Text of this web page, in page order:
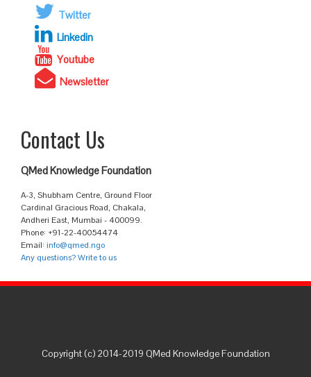
Twitter
Linkedin
Youtube
Newsletter
Contact Us
QMed Knowledge Foundation
A-3, Shubham Centre, Ground Floor
Cardinal Gracious Road, Chakala,
Andheri East, Mumbai - 400099.
Phone: +91-22-40054474
Email: info@qmed.ngo
Any questions? Write to us
Copyright (c) 2014-2019 QMed Knowledge Foundation